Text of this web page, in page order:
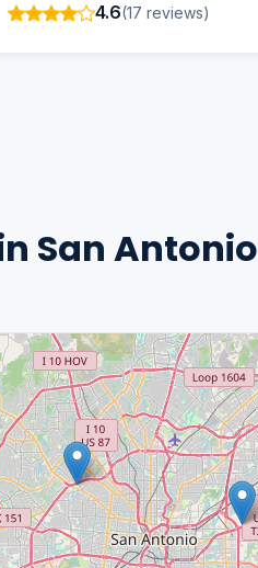
4.6(17 reviews)
San Antonio